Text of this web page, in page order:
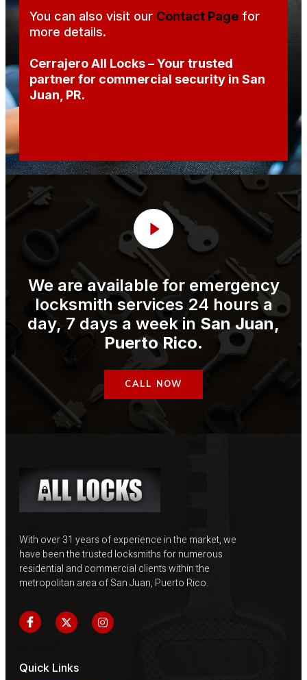
You can also visit our Contact Page for
more details.
Cerrajero All Locks – Your trusted
partner for commercial security in San
Juan, PR.
We are available for emergency
locksmith services 24 hours a
day, 7 days a week in San Juan,
Puerto Rico.
CALL NOW
With over 31 years of experience in the market, we
have been the trusted locksmiths for numerous
residential and commercial clients within the
metropolitan area of ​​San Juan, Puerto Rico.
Quick Links